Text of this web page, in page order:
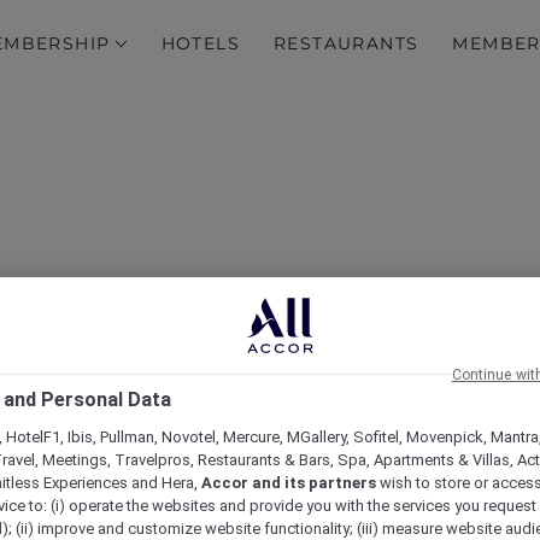
HOTELS RESTAURANTS
Package at
Street Sydney
Personal Data
HotelF1, Ibis, Pullman, Novotel, Mercure, MGallery, Sofitel, Movenpick,
Meetings, Travelpros, Restaurants & Bars, Spa, Apartments & Villas,
Experiences and Hera, Accor and its partners wish to store or
to: (i) operate the websites and provide you with the services you
(ii) improve and customize website functionality; (iii) measure website
Continue